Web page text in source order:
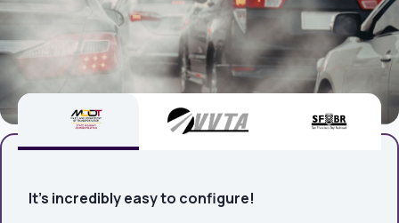
It's incredibly easy to configure!